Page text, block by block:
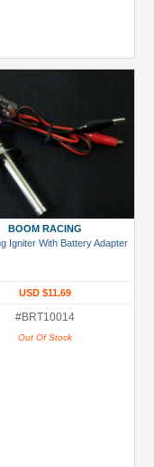
BOOM RACING
Igniter With Battery Adapter
USD $11.69
#BRT10014
Out Of Stock